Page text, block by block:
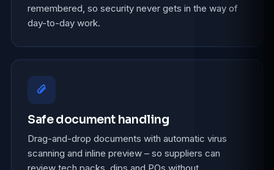
remembered, so security never gets in the way of
day-to-day work.
Safe document handling
Drag-and-drop documents with automatic virus
scanning and inline preview – so suppliers can